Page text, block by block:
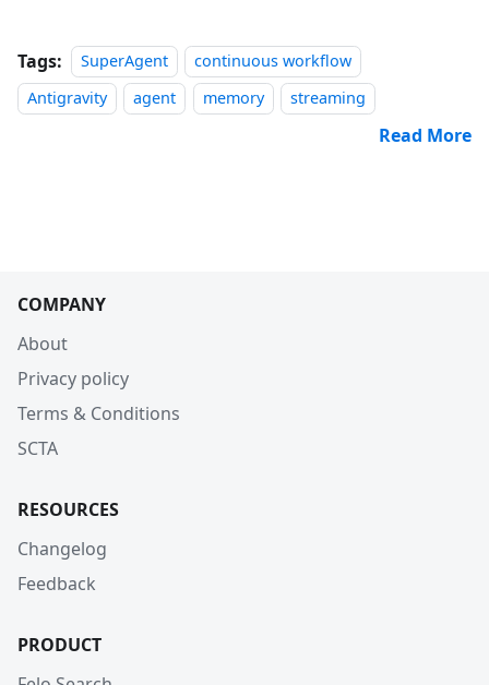
Tags: SuperAgent
continuous workflow
Antigravity
agent memory streaming
Read More
COMPANY
About
Privacy policy
Terms & Conditions
SCTA
RESOURCES
Changelog
Feedback
PRODUCT